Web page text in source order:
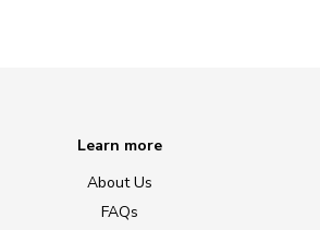
Learn more
About Us
FAQs